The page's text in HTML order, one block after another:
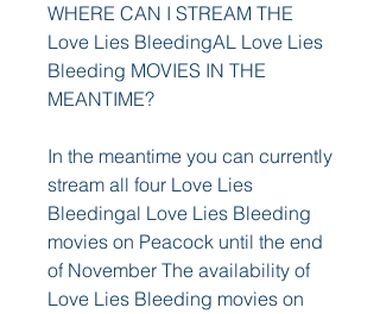
WHERE CAN I STREAM THE
Love Lies BleedingAL Love Lies
Bleeding MOVIES IN THE
MEANTIME?
In the meantime you can currently
stream all four Love Lies
Bleedingal Love Lies Bleeding
movies on Peacock until the end
of November The availability of
Love Lies Bleeding movies on